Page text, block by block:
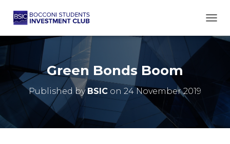
Green Bonds Boom
Published by BSIC on 24 November 2019